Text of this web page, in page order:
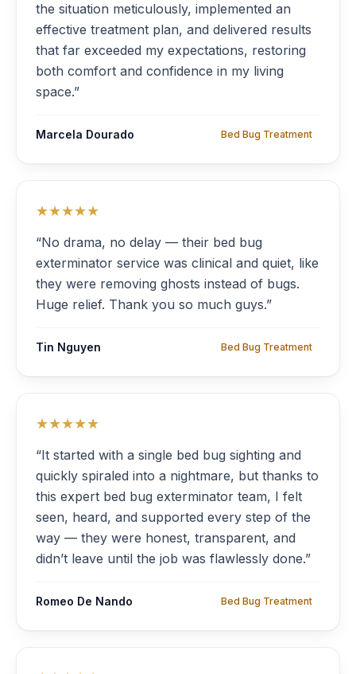
the situation meticulously, implemented an
effective treatment plan, and delivered results
that far exceeded my expectations, restoring
both comfort and confidence in my living
space.”
Marcela Dourado Bed Bug Treatment
★★★★★
“No drama, no delay — their bed bug
exterminator service was clinical and quiet, like
they were removing ghosts instead of bugs.
Huge relief. Thank you so much guys.”
Tin Nguyen Bed Bug Treatment
★★★★★
“It started with a single bed bug sighting and
quickly spiraled into a nightmare, but thanks to
this expert bed bug exterminator team, I felt
seen, heard, and supported every step of the
way — they were honest, transparent, and
didn’t leave until the job was flawlessly done.”
Romeo De Nando Bed Bug Treatment